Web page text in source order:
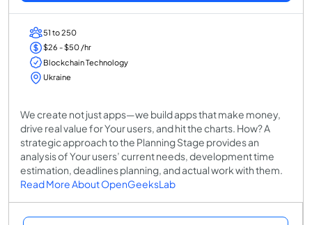
51 to 250
$26 - $50 /hr
Blockchain Technology
Ukraine
We create not just apps—we build apps that make money,
drive real value for Your users, and hit the charts. How? A
strategic approach to the Planning Stage provides an
analysis of Your users’ current needs, development time
estimation, deadlines planning, and actual work with them.
Read More About OpenGeeksLab